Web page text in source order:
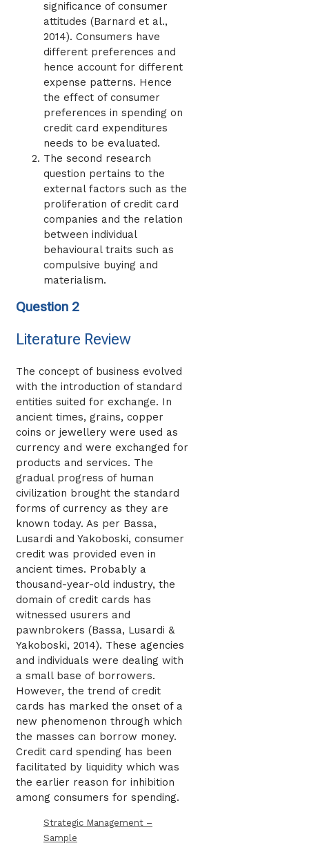
significance of consumer
attitudes (Barnard et al.,
2014). Consumers have
different preferences and
hence account for different
expense patterns. Hence
the effect of consumer
preferences in spending on
credit card expenditures
needs to be evaluated.
The second research
question pertains to the
external factors such as the
proliferation of credit card
companies and the relation
between individual
behavioural traits such as
compulsive buying and
materialism.
Question 2
Literature Review
The concept of business evolved
with the introduction of standard
entities suited for exchange. In
ancient times, grains, copper
coins or jewellery were used as
currency and were exchanged for
products and services. The
gradual progress of human
civilization brought the standard
forms of currency as they are
known today. As per Bassa,
Lusardi and Yakoboski, consumer
credit was provided even in
ancient times. Probably a
thousand-year-old industry, the
domain of credit cards has
witnessed usurers and
pawnbrokers (Bassa, Lusardi &
Yakoboski, 2014). These agencies
and individuals were dealing with
a small base of borrowers.
However, the trend of credit
cards has marked the onset of a
new phenomenon through which
the masses can borrow money.
Credit card spending has been
facilitated by liquidity which was
the earlier reason for inhibition
among consumers for spending.
Strategic Management –
Sample